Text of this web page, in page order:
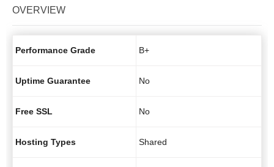
OVERVIEW
Performance Grade B+
Uptime Guarantee No
Free SSL No
Hosting Types Shared